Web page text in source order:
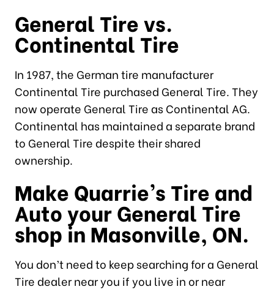
General Tire vs.
Continental Tire
In 1987, the German tire manufacturer
Continental Tire purchased General Tire. They
now operate General Tire as Continental AG.
Continental has maintained a separate brand
to General Tire despite their shared
ownership.
Make Quarrie’s Tire and
Auto your General Tire
shop in Masonville, ON.
You don’t need to keep searching for a General
Tire dealer near you if you live in or near